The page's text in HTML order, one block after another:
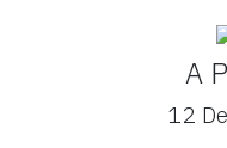
A
12